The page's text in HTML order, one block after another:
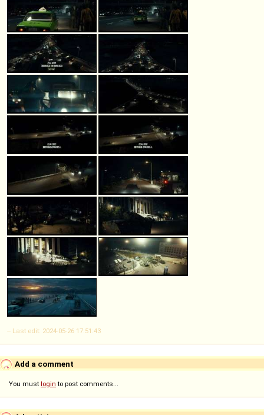
-- Last edit: 2024-05-26 17:51:43
Add a comment
You must login to post comments...